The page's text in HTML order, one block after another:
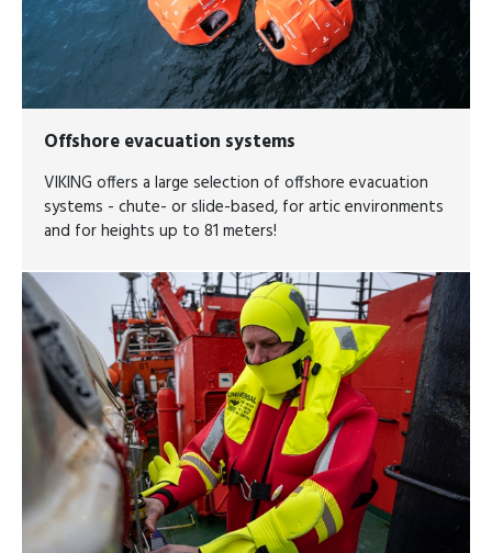
Offshore evacuation systems
VIKING offers a large selection of offshore evacuation
systems - chute- or slide-based, for artic environments
and for heights up to 81 meters!